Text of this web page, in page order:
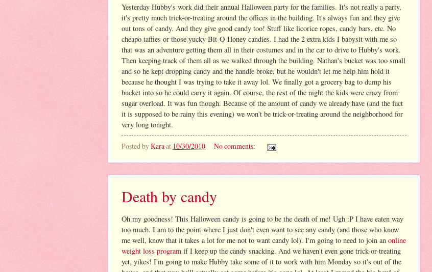
Yesterday Hubby's work did their annual Halloween party for the families. It's not really a party,
it's pretty much trick-or-treating around the offices in the building. It's always fun and they give
out tons of candy. And they give good candy too! Stuff like licorice ropes, candy bars, etc. No
cheapo taffies or those yucky Bit-O-Honey candies. I had the 2 extra kids I babysit with me so
that was an adventure getting them all in their costumes and in the car to drive to Hubby's work.
Then keeping track of them all as we walked through the building. Nathan's bucket was too small
and so he kept dropping candy and the handle broke, but he wouldn't let me help him hold it
because he thought I was trying to take it away lol. We finally got a grocery bag to dump his
bucket into so he could carry it again. Of course, the rest of the night the kids were crazy from
sugar overload. It was fun though. Because of the amount of candy we already have (and the fact
it is supposed to be rainy this evening) we won't be trick-or-treating around the neighborhood for
very long tonight.
Posted byKaraat 10/30/2010 No comments:
Death by candy
Oh my goodness! This Halloween candy is going to be the death of me! Ugh :P I have eaten way
too much. I am to the point where I just don't even want to see any candy (and those who know
me well, know that it takes a lot for me not to want candy lol). I'm going to need to join an online
weight loss program if I keep up the candy snacking. And we haven't even gone trick-or-treating
yet, yikes! I'm going to make Hubby take some of it to work with him Monday so it's out of the